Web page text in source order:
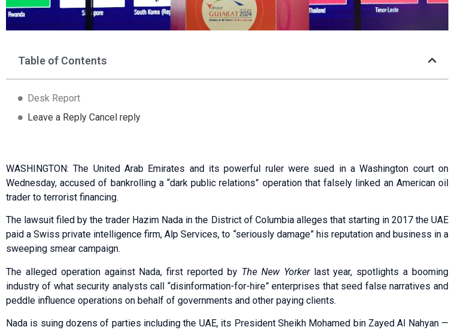
Table of Contents
Desk Report
Leave a Reply Cancel reply
WASHINGTON: The United Arab Emirates and its powerful ruler were sued in a Washington court on
Wednesday, accused of bankrolling a “dark public relations” operation that falsely linked an American oil
trader to terrorist financing.
The lawsuit filed by the trader Hazim Nada in the District of Columbia alleges that starting in 2017 the UAE
paid a Swiss private intelligence firm, Alp Services, to “seriously damage” his reputation and business in a
sweeping smear campaign.
The alleged operation against Nada, first reported by The New Yorkerlast year, spotlights a booming
industry of what security analysts call “disinformation-for-hire” enterprises that seed false narratives and
peddle influence operations on behalf of governments and other paying clients.
Nada is suing dozens of parties including the UAE, its President Sheikh Moha­med bin Zayed Al Nahyan —